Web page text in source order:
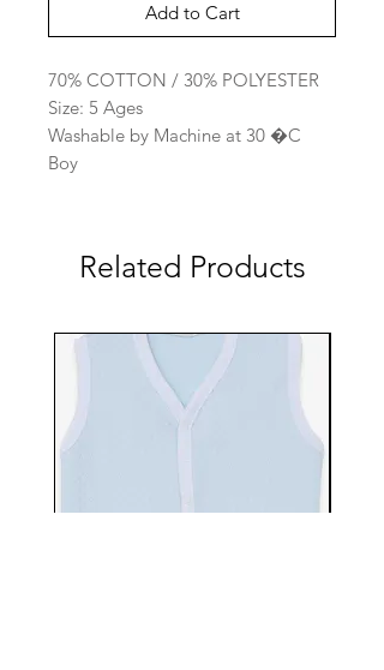
Add to Cart
70% COTTON / 30% POLYESTER
Size: 5 Ages
Washable by Machine at 30 �C
Boy
Related Products